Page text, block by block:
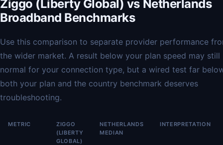
Ziggo (Liberty Global) vs Netherlands
Broadband Benchmarks
Use this comparison to separate provider performance
the wider market. A result below your plan speed may still
normal for your connection type, but a wired test far
both your plan and the country benchmark deserves
troubleshooting.
METRIC
ZIGGO
(LIBERTY
GLOBAL)
NETHERLANDS
MEDIAN
INTERPRETATION